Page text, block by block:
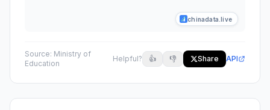
chinadata.live
Source: Ministry of
Education
Helpful? 👍 👎 Share API